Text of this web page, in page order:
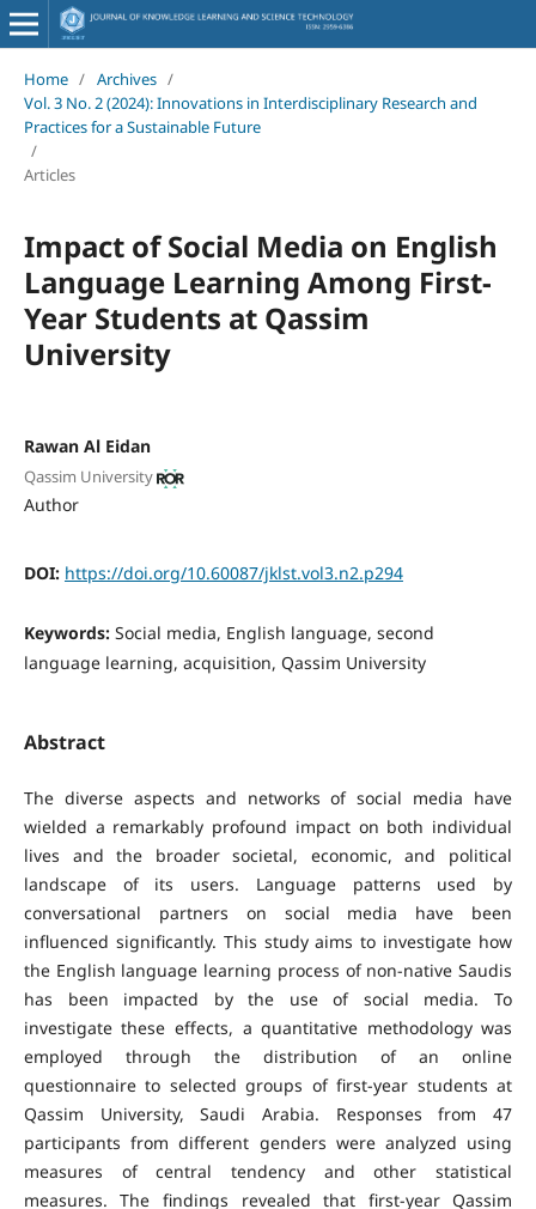
Home / Archives /
Vol. 3 No. 2 (2024): Innovations in Interdisciplinary Research and
Practices for a Sustainable Future
/
Articles
Impact of Social Media on English
Language Learning Among First-
Year Students at Qassim
University
Rawan Al Eidan
Qassim University
Author
DOI: https://doi.org/10.60087/jklst.vol3.n2.p294
Keywords: Social media, English language, second
language learning, acquisition, Qassim University
Abstract
The diverse aspects and networks of social media have
wielded a remarkably profound impact on both individual
lives and the broader societal, economic, and political
landscape of its users. Language patterns used by
conversational partners on social media have been
influenced significantly. This study aims to investigate how
the English language learning process of non-native Saudis
has been impacted by the use of social media. To
investigate these effects, a quantitative methodology was
employed through the distribution of an online
questionnaire to selected groups of first-year students at
Qassim University, Saudi Arabia. Responses from 47
participants from different genders were analyzed using
measures of central tendency and other statistical
measures. The findings revealed that first-year Qassim